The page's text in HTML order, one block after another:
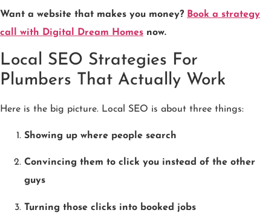
Want a website that makes you money? Book a strategy
call with Digital Dream Homes now.
Local SEO Strategies For
Plumbers That Actually Work
Here is the big picture. Local SEO is about three things:
Showing up where people search
Convincing them to click you instead of the other
guys
Turning those clicks into booked jobs